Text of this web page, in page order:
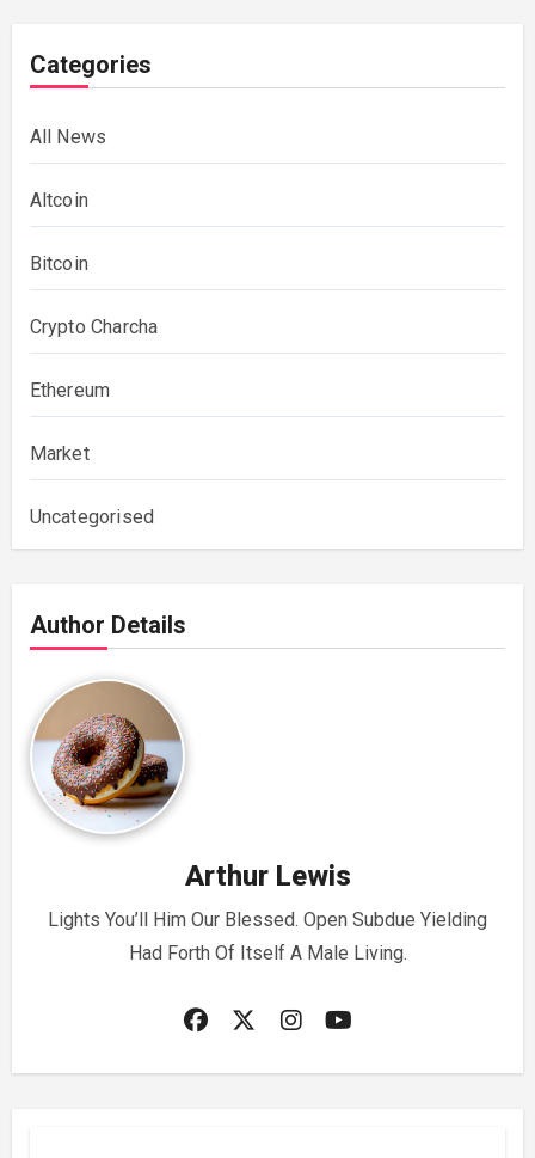
Categories
All News
Altcoin
Bitcoin
Crypto Charcha
Ethereum
Market
Uncategorised
Author Details
Arthur Lewis
Lights You’ll Him Our Blessed. Open Subdue Yielding
Had Forth Of Itself A Male Living.